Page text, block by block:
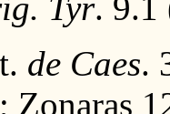
de Caes.
Zonaras